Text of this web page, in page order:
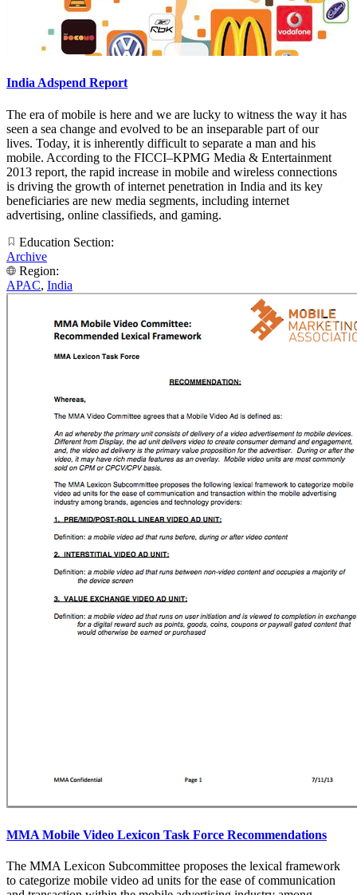
India Adspend Report
The era of mobile is here and we are lucky to witness the way it has
seen a sea change and evolved to be an inseparable part of our
lives. Today, it is inherently difficult to separate a man and his
mobile. According to the FICCI–KPMG Media & Entertainment
2013 report, the rapid increase in mobile and wireless connections
is driving the growth of internet penetration in India and its key
beneficiaries are new media segments, including internet
advertising, online classifieds, and gaming.
Education Section:
Archive
Region:
APAC, India
MMA Mobile Video Lexicon Task Force Recommendations
The MMA Lexicon Subcommittee proposes the lexical framework
to categorize mobile video ad units for the ease of communication